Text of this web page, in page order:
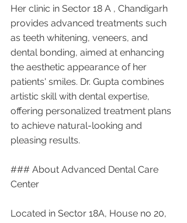
Her clinic in Sector 18 A , Chandigarh
provides advanced treatments such
as teeth whitening, veneers, and
dental bonding, aimed at enhancing
the aesthetic appearance of her
patients' smiles. Dr. Gupta combines
artistic skill with dental expertise,
offering personalized treatment plans
to achieve natural-looking and
pleasing results.
### About Advanced Dental Care
Center
Located in Sector 18A, House no 20,